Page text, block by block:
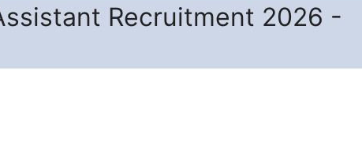
Recruitment 2026 -